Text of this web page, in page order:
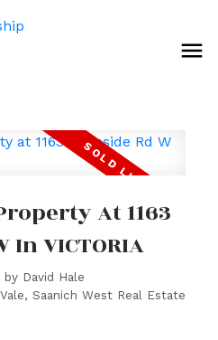
At 1163
VICTORIA
by David Hale
Saanich West Real Estate